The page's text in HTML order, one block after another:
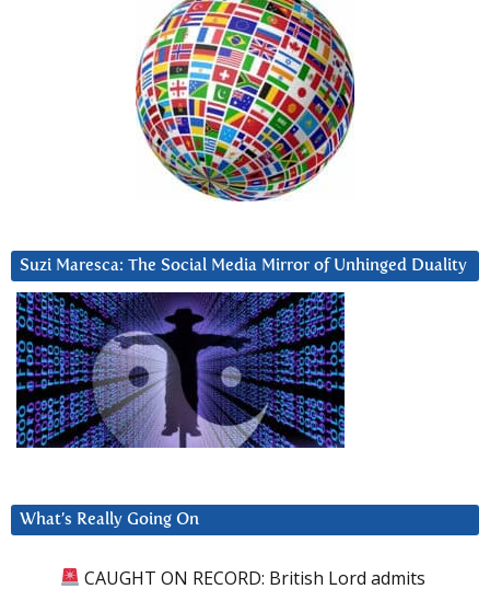
Suzi Maresca: The Social Media Mirror of Unhinged Duality
What’s Really Going On
CAUGHT ON RECORD: British Lord admits